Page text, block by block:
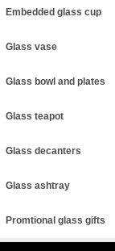
Embedded glass cup
Glass vase
Glass bowl and plates
Glass teapot
Glass decanters
Glass ashtray
Promtional glass gifts